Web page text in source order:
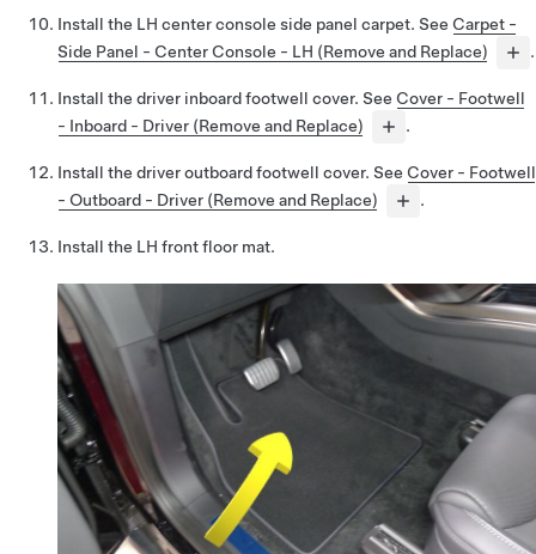
Install the LH center console side panel carpet. See Carpet -
Side Panel - Center Console - LH (Remove and Replace)
.
Install the driver inboard footwell cover. See Cover - Footwell
- Inboard - Driver (Remove and Replace)
.
Install the driver outboard footwell cover. See Cover - Footwell
- Outboard - Driver (Remove and Replace)
.
Install the LH front floor mat.